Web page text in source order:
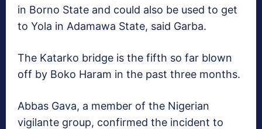
in Borno State and could also be used to get
to Yola in Adamawa State, said Garba.
The Katarko bridge is the fifth so far blown
off by Boko Haram in the past three months.
Abbas Gava, a member of the Nigerian
vigilante group, confirmed the incident to